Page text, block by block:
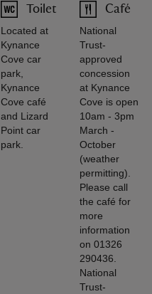
Toilet
Located at
Kynance
Cove car
park,
Kynance
Cove café
and Lizard
Point car
park.
Café
National
Trust-
approved
concession
at Kynance
Cove is open
10am - 3pm
March -
October
(weather
permitting).
Please call
the café for
more
information
on 01326
290436.
National
Trust-